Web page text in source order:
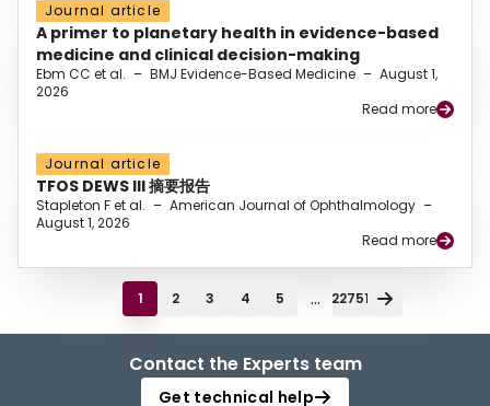
Journal article
A primer to planetary health in evidence-based
medicine and clinical decision-making
Ebm CC et al. – BMJ Evidence-Based Medicine – August 1,
2026
Read more
Journal article
TFOS DEWS III 摘要报告
Stapleton F et al. – American Journal of Ophthalmology –
August 1, 2026
Read more
1 2 3 4 5 ... 22751
Contact the Experts team
Get technical help